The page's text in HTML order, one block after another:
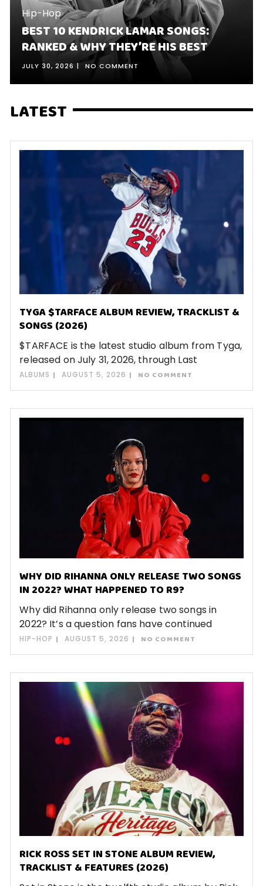
Hip-Hop
BEST 10 KENDRICK LAMAR SONGS:
RANKED & WHY THEY’RE HIS BEST
JULY 30, 2026 NO COMMENT
LATEST
TYGA $TARFACE ALBUM REVIEW, TRACKLIST &
SONGS (2026)
$TARFACE is the latest studio album from Tyga,
released on July 31, 2026, through Last
ALBUMS AUGUST 5, 2026 NO COMMENT
WHY DID RIHANNA ONLY RELEASE TWO SONGS
IN 2022? WHAT HAPPENED TO R9?
Why did Rihanna only release two songs in
2022? It’s a question fans have continued
HIP-HOP AUGUST 5, 2026 NO COMMENT
RICK ROSS SET IN STONE ALBUM REVIEW,
TRACKLIST & FEATURES (2026)